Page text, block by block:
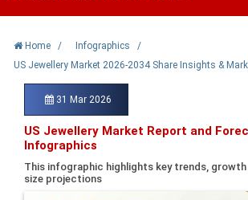
Home / Infographics
/
US Jewellery Market 2026-2034 Share Insights &
31 Mar 2026
US Jewellery Market Report and
Infographics
This infographic highlights key trends,
size projections